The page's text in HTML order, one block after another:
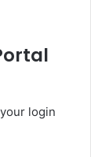
login